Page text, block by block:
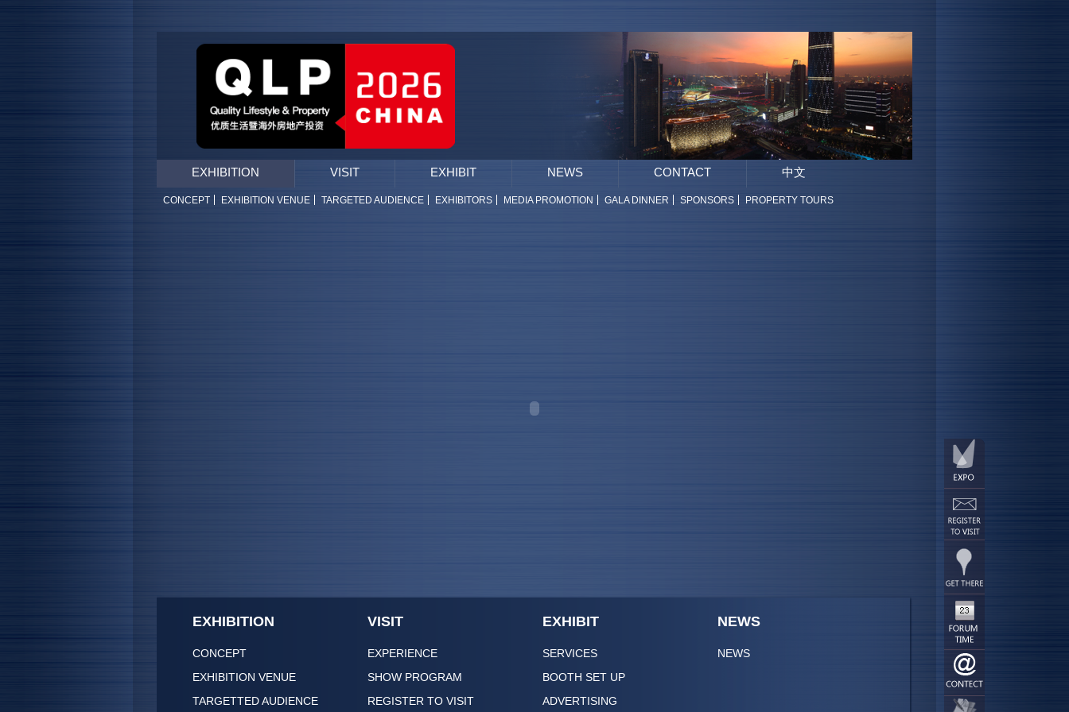
EXHIBITION VISIT EXHIBIT NEWS CONTACT 中文
CONCEPT EXHIBITION VENUE TARGETED AUDIENCE EXHIBITORS MEDIA PROMOTION GALA DINNER SPONSORS PROPERTY TOURS
EXHIBITION
CONCEPT
EXHIBITION VENUE
TARGETTED AUDIENCE
VISIT
EXPERIENCE
SHOW PROGRAM
REGISTER TO VISIT
EXHIBIT
SERVICES
BOOTH SET UP
ADVERTISING
NEWS
NEWS